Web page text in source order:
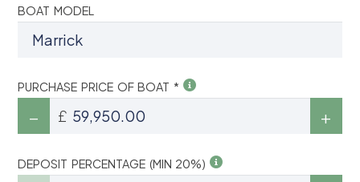
BOAT MODEL
PURCHASE PRICE OF BOAT *
£
DEPOSIT PERCENTAGE (MIN 20%)